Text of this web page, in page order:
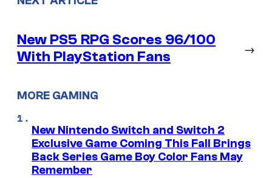
New PS5 RPG Scores 96/100
With PlayStation Fans
→
MORE GAMING
New Nintendo Switch and Switch 2
Exclusive Game Coming This Fall Brings
Back Series Game Boy Color Fans May
Remember